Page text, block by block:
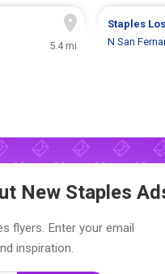
5.4 mi
Staples
N San
New Staples
flyers. Enter your email
inspiration.